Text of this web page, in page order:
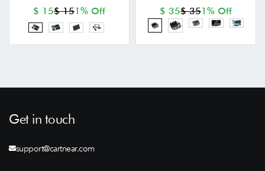
$ 15$ 151% Off
$ 35$ 351% Off
Get in touch
support@cartnear.com